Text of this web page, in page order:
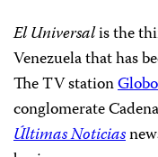
El Universalis the
Venezuela that has
The TV station
conglomerate
Últimas Noticias